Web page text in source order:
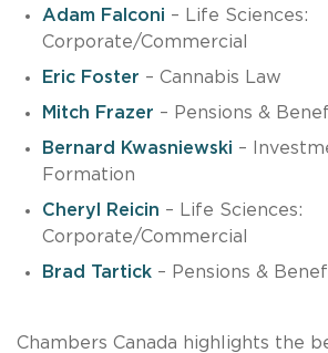
Adam Falconi – Life Sciences:
Corporate/Commercial
Eric Foster – Cannabis Law
Mitch Frazer – Pensions &
Bernard Kwasniewski –
Formation
Cheryl Reicin – Life Sciences:
Corporate/Commercial
Brad Tartick– Pensions &
Chambers Canada highlights the